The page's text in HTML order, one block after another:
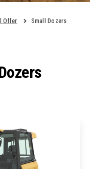
Offer Small Dozers